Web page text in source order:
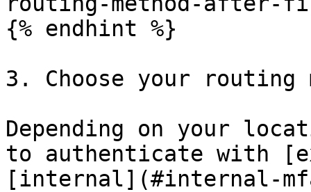
{% endhint %}
3. Choose your routing
Depending on your
to authenticate with
[internal](#internal-